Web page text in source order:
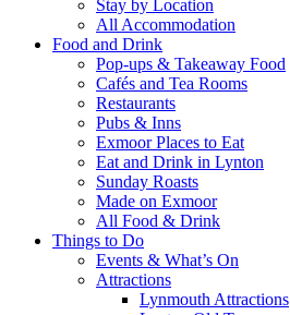
Stay by Location
All Accommodation
Food and Drink
Pop-ups & Takeaway Food
Cafés and Tea Rooms
Restaurants
Pubs & Inns
Exmoor Places to Eat
Eat and Drink in Lynton
Sunday Roasts
Made on Exmoor
All Food & Drink
Things to Do
Events & What’s On
Attractions
Lynmouth Attractions